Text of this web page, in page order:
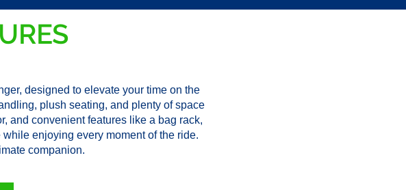
designed to elevate your time on the
plush seating, and plenty of space
and convenient features like a bag rack,
enjoying every moment of the ride.
companion.